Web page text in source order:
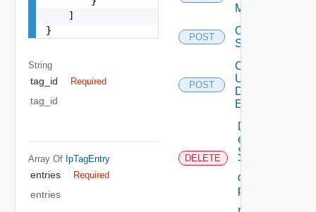
    ]
}
String
tag_id Required
tag_id
Array Of IpTagEntry
entries Required
entries
Mapping
POST
Create
Subscriber
POST
Create
User
Defined
Event
DELETE
Delete An
existing
SNMP
Trap
destination
profile